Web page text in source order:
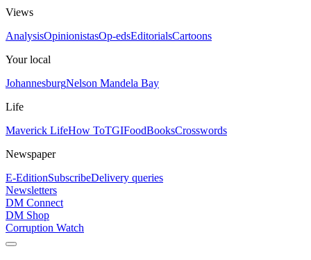
Views
AnalysisOpinionistasOp-edsEditorialsCartoons
Your local
JohannesburgNelson Mandela Bay
Life
Maverick LifeHow ToTGIFoodBooksCrosswords
Newspaper
E-EditionSubscribeDelivery queries
Newsletters
DM Connect
DM Shop
Corruption Watch